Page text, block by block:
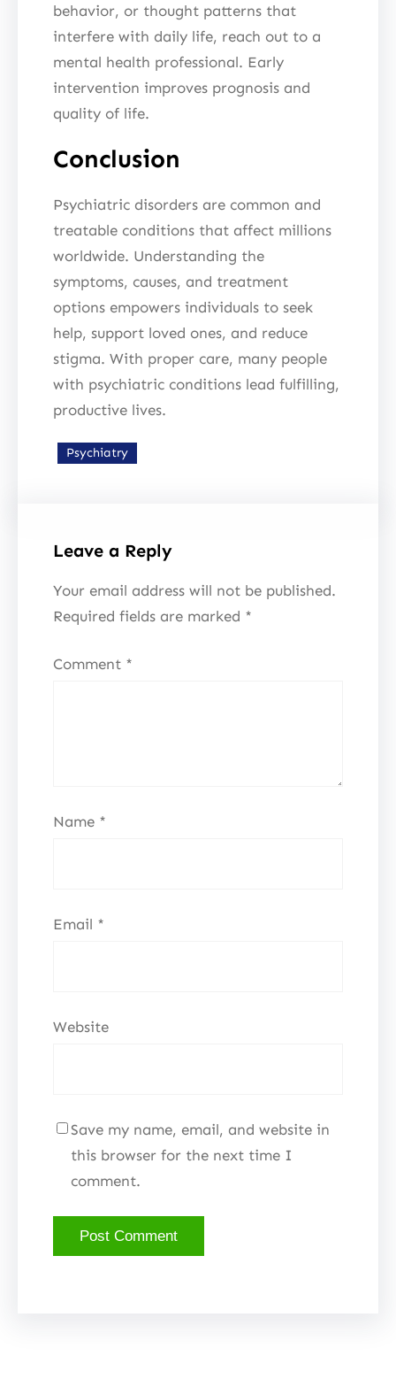
behavior, or thought patterns that
interfere with daily life, reach out to a
mental health professional. Early
intervention improves prognosis and
quality of life.
Conclusion
Psychiatric disorders are common and
treatable conditions that affect millions
worldwide. Understanding the
symptoms, causes, and treatment
options empowers individuals to seek
help, support loved ones, and reduce
stigma. With proper care, many people
with psychiatric conditions lead fulfilling,
productive lives.
Psychiatry
Leave a Reply
Your email address will not be published.
Required fields are marked *
Comment *
Name *
Email *
Website
Save my name, email, and website in
this browser for the next time I
comment.